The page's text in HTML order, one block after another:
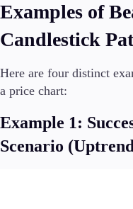
Examples of
Candlestick
Here are four distinct
a price chart:
Example 1:
Scenario